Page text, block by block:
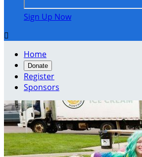
Sign Up Now

Home
Donate
Register
Sponsors